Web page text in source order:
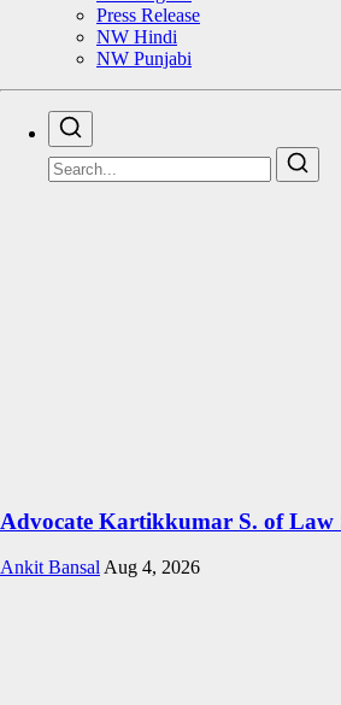
Press Release
NW Hindi
NW Punjabi
Advocate Kartikkumar S. of Law
Ankit BansalAug 4, 2026